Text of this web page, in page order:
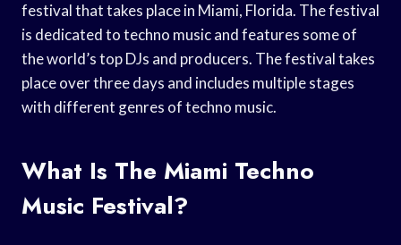
festival that takes place in Miami, Florida. The festival
is dedicated to techno music and features some of
the world’s top DJs and producers. The festival takes
place over three days and includes multiple stages
with different genres of techno music.
What Is The Miami Techno
Music Festival?